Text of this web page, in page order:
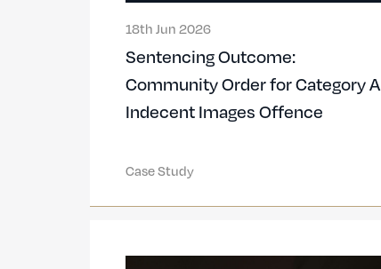
18th Jun 2026
Sentencing Outcome:
Community Order for Category A
Indecent Images Offence
Case Study